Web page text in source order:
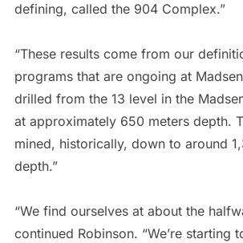
defining, called the 904 Complex.”
“These results come from our
programs that are ongoing at
drilled from the 13 level in the
at approximately 650 meters depth.
mined, historically, down to around
depth.”
“We find ourselves at about the
continued Robinson. “We’re starting